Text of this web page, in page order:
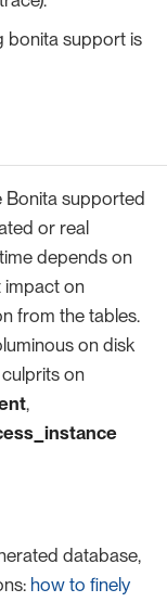
bonita support is
Bonita supported
or real
depends on
impact on
from the tables.
on disk
culprits on
,
database,
how to finely